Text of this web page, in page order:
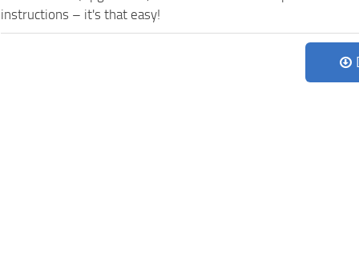
instructions – it's that easy!